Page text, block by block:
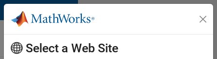
Skip to content
Careers at
MathWorks
Select a Web Site